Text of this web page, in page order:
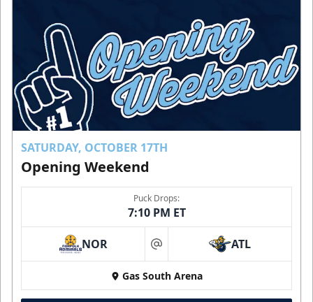
SATURDAY, OCTOBER 17TH
Opening Weekend
Puck Drops:
7:10 PM ET
NOR at ATL
Gas South Arena